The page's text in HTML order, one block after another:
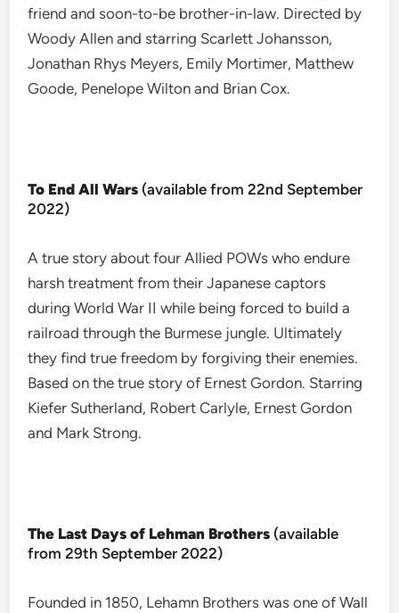
friend and soon-to-be brother-in-law. Directed by
Woody Allen and starring Scarlett Johansson,
Jonathan Rhys Meyers, Emily Mortimer, Matthew
Goode, Penelope Wilton and Brian Cox.
To End All Wars (available from 22nd September
2022)
A true story about four Allied POWs who endure
harsh treatment from their Japanese captors
during World War II while being forced to build a
railroad through the Burmese jungle. Ultimately
they find true freedom by forgiving their enemies.
Based on the true story of Ernest Gordon. Starring
Kiefer Sutherland, Robert Carlyle, Ernest Gordon
and Mark Strong.
The Last Days of Lehman Brothers (available
from 29th September 2022)
Founded in 1850, Lehamn Brothers was one of Wall